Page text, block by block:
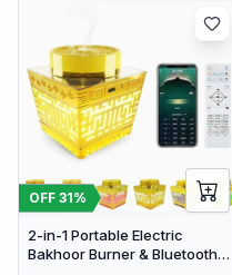
OFF 31%
2-in-1 Portable Electric
Bakhoor Burner & Bluetooth